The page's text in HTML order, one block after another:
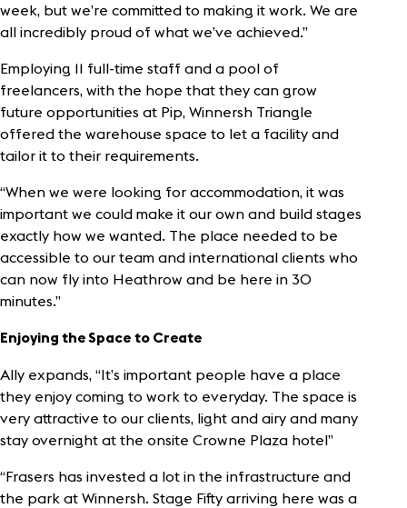
week, but we’re committed to making it work. We are
all incredibly proud of what we’ve achieved.”
Employing 11 full-time staff and a pool of
freelancers, with the hope that they can grow
future opportunities at Pip, Winnersh Triangle
offered the warehouse space to let a facility and
tailor it to their requirements.
“When we were looking for accommodation, it was
important we could make it our own and build stages
exactly how we wanted. The place needed to be
accessible to our team and international clients who
can now fly into Heathrow and be here in 30
minutes.”
Enjoying the Space to Create
Ally expands, “It’s important people have a place
they enjoy coming to work to everyday. The space is
very attractive to our clients, light and airy and many
stay overnight at the onsite Crowne Plaza hotel”
“Frasers has invested a lot in the infrastructure and
the park at Winnersh. Stage Fifty arriving here was a